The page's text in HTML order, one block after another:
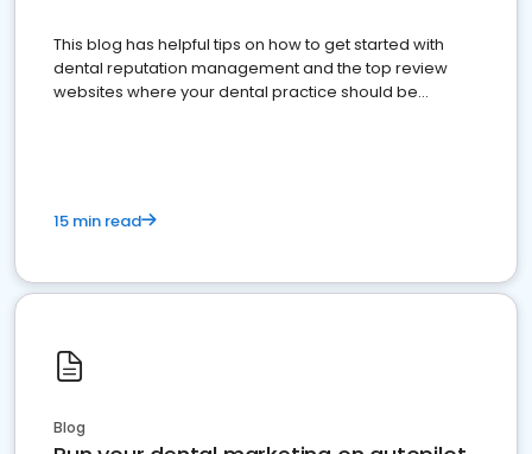
This blog has helpful tips on how to get started with
dental reputation management and the top review
websites where your dental practice should be
15 min read
Blog